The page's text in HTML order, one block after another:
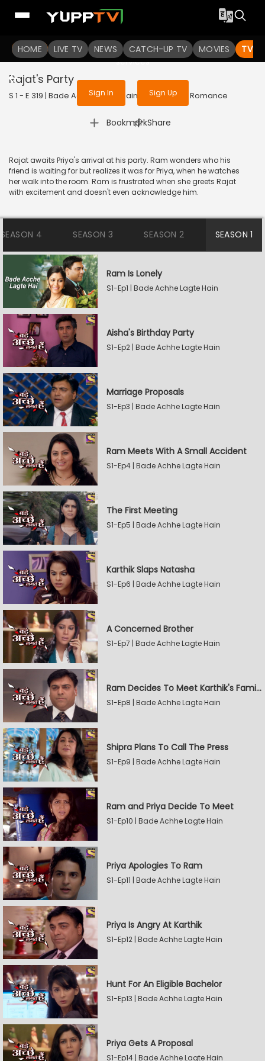
HOME LIVE TV NEWS CATCH-UP TV MOVIES TV
To get access to watch the
Sign in to enjoy uninterrupted
services
Sign In Sign Up
Rajat's Party
S 1 - E 319 | Bade Achhe Lagte Hain | 2018 | HINDI | Romance
Bookmark
| Share
Rajat awaits Priya's arrival at his party. Ram wonders who his
friend is waiting for but realizes it was for Priya, when he watches
her walk into the room. Ram is frustrated when she greets Rajat
with excitement and doesn't even acknowledge him.
SEASON 4 SEASON 3 SEASON 2 SEASON 1
Ram Is Lonely
S1-Ep1 | Bade Achhe Lagte Hain
Aisha's Birthday Party
S1-Ep2 | Bade Achhe Lagte Hain
Marriage Proposals
S1-Ep3 | Bade Achhe Lagte Hain
Ram Meets With A Small Accident
S1-Ep4 | Bade Achhe Lagte Hain
The First Meeting
S1-Ep5 | Bade Achhe Lagte Hain
Karthik Slaps Natasha
S1-Ep6 | Bade Achhe Lagte Hain
A Concerned Brother
S1-Ep7 | Bade Achhe Lagte Hain
Ram Decides To Meet Karthik's Family
S1-Ep8 | Bade Achhe Lagte Hain
Shipra Plans To Call The Press
S1-Ep9 | Bade Achhe Lagte Hain
Ram and Priya Decide To Meet
S1-Ep10 | Bade Achhe Lagte Hain
Priya Apologies To Ram
S1-Ep11 | Bade Achhe Lagte Hain
Priya Is Angry At Karthik
S1-Ep12 | Bade Achhe Lagte Hain
Hunt For An Eligible Bachelor
S1-Ep13 | Bade Achhe Lagte Hain
Priya Gets A Proposal
S1-Ep14 | Bade Achhe Lagte Hain